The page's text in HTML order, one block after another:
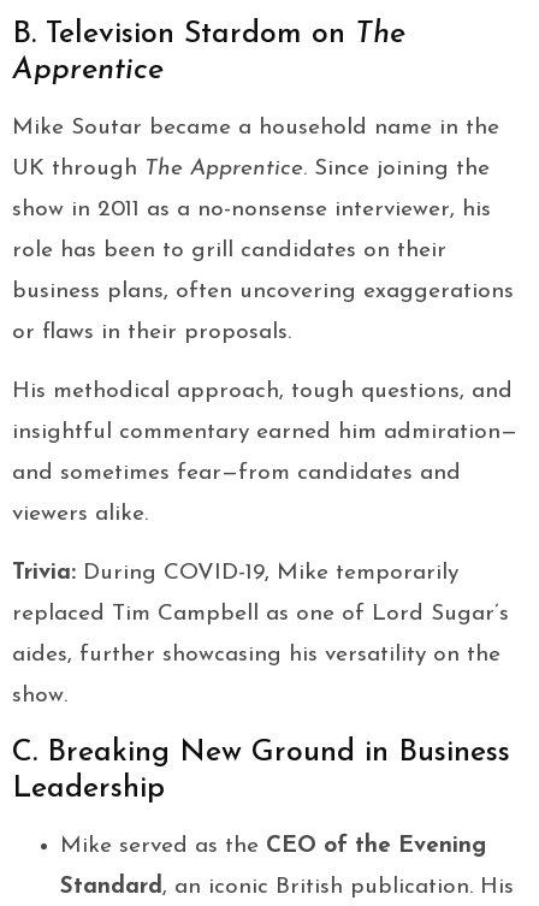
B. Television Stardom on The
Apprentice
Mike Soutar became a household name in the
UK through The Apprentice. Since joining the
show in 2011 as a no-nonsense interviewer, his
role has been to grill candidates on their
business plans, often uncovering exaggerations
or flaws in their proposals.
His methodical approach, tough questions, and
insightful commentary earned him admiration—
and sometimes fear—from candidates and
viewers alike.
Trivia: During COVID-19, Mike temporarily
replaced Tim Campbell as one of Lord Sugar’s
aides, further showcasing his versatility on the
show.
C. Breaking New Ground in Business
Leadership
Mike served as the CEO of the Evening
Standard, an iconic British publication. His